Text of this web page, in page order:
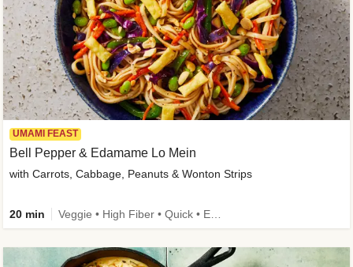
UMAMI FEAST
Bell Pepper & Edamame Lo Mein
with Carrots, Cabbage, Peanuts & Wonton Strips
20 min